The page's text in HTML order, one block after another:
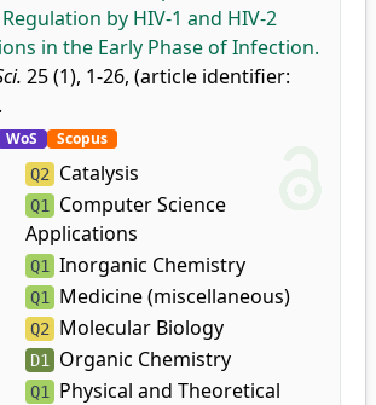
by HIV-1 and HIV-2
in the Early Phase of Infection.
25 (1), 1-26, (article identifier:
WoS Scopus
Q2 Catalysis
Q1
Computer Science
Applications
Q1 Inorganic Chemistry
Q1 Medicine (miscellaneous)
Q2 Molecular Biology
D1 Organic Chemistry
Q1
Physical and Theoretical